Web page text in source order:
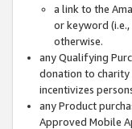
a link to the
or keyword
otherwise.
any Qualifying
donation to charity
incentivizes
any Product
Approved Mobile